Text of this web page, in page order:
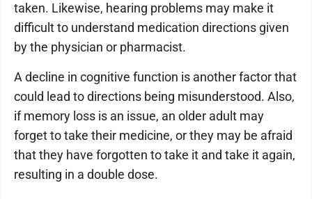
taken. Likewise, hearing problems may make it
difficult to understand medication directions given
by the physician or pharmacist.
A decline in cognitive function is another factor that
could lead to directions being misunderstood. Also,
if memory loss is an issue, an older adult may
forget to take their medicine, or they may be afraid
that they have forgotten to take it and take it again,
resulting in a double dose.